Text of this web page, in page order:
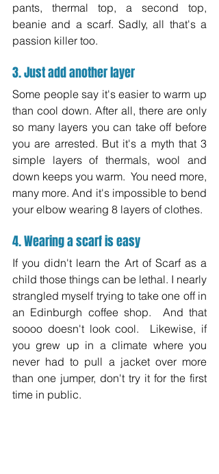
pants, thermal top, a second top,
beanie and a scarf. Sadly, all that's a
passion killer too.
3. Just add another layer
Some people say it's easier to warm up
than cool down. After all, there are only
so many layers you can take off before
you are arrested. But it's a myth that 3
simple layers of thermals, wool and
down keeps you warm.  You need more,
many more. And it's impossible to bend
your elbow wearing 8 layers of clothes.
4. Wearing a scarf is easy
If you didn't learn the Art of Scarf as a
child those things can be lethal. I nearly
strangled myself trying to take one off in
an Edinburgh coffee shop.  And that
soooo doesn't look cool.  Likewise, if
you grew up in a climate where you
never had to pull a jacket over more
than one jumper, don't try it for the first
time in public.